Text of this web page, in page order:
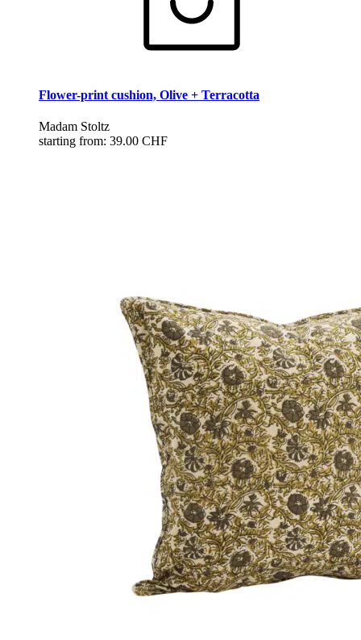
Flower-print cushion, Olive + Terracotta
Madam Stoltz
starting from: 39.00 CHF